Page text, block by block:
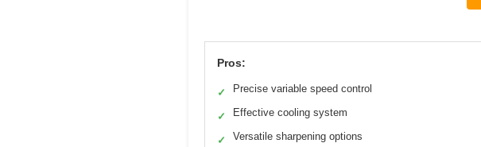
Pros:
✓ Precise variable speed control
✓ Effective cooling system
✓ Versatile sharpening options